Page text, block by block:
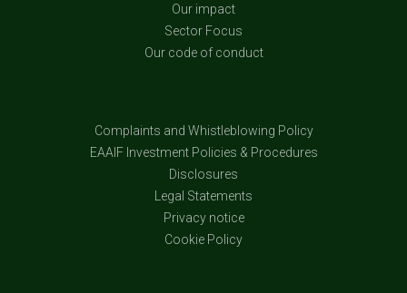
Our impact
Sector Focus
Our code of conduct
Complaints and Whistleblowing Policy
EAAIF Investment Policies & Procedures
Disclosures
Legal Statements
Privacy notice
Cookie Policy